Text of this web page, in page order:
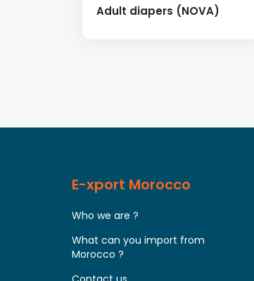
Adult diapers (NOVA)
E-xport Morocco
Who we are ?
What can you import from
Morocco ?